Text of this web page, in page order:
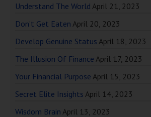
Understand The World April 21, 2023
Don’t Get Eaten April 20, 2023
Develop Genuine Status April 18, 2023
The Illusion Of Finance April 17, 2023
Your Financial Purpose April 15, 2023
Secret Elite Insights April 14, 2023
Wisdom Brain April 13, 2023